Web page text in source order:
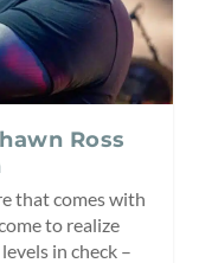
Ross
that comes with
to realize
in check –